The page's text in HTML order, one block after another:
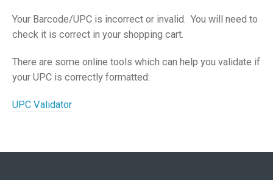
Your Barcode/UPC is incorrect or invalid. You will need to
check it is correct in your shopping cart.
There are some online tools which can help you validate if
your UPC is correctly formatted:
UPC Validator